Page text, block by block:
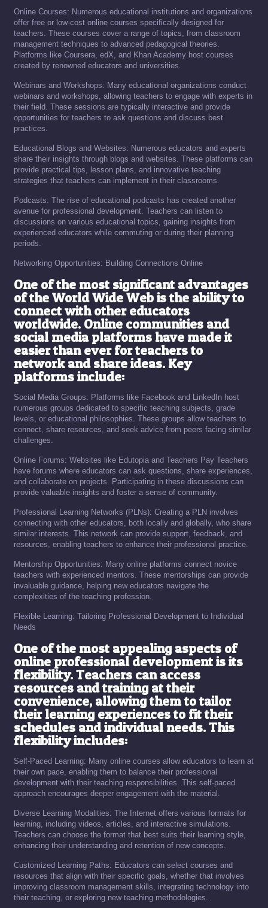
Online Courses: Numerous educational institutions and organizations
offer free or low-cost online courses specifically designed for
teachers. These courses cover a range of topics, from classroom
management techniques to advanced pedagogical theories.
Platforms like Coursera, edX, and Khan Academy host courses
created by renowned educators and universities.
Webinars and Workshops: Many educational organizations conduct
webinars and workshops, allowing teachers to engage with experts in
their field. These sessions are typically interactive and provide
opportunities for teachers to ask questions and discuss best
practices.
Educational Blogs and Websites: Numerous educators and experts
share their insights through blogs and websites. These platforms can
provide practical tips, lesson plans, and innovative teaching
strategies that teachers can implement in their classrooms.
Podcasts: The rise of educational podcasts has created another
avenue for professional development. Teachers can listen to
discussions on various educational topics, gaining insights from
experienced educators while commuting or during their planning
periods.
Networking Opportunities: Building Connections Online
One of the most significant advantages
of the World Wide Web is the ability to
connect with other educators
worldwide. Online communities and
social media platforms have made it
easier than ever for teachers to
network and share ideas. Key
platforms include:
Social Media Groups: Platforms like Facebook and LinkedIn host
numerous groups dedicated to specific teaching subjects, grade
levels, or educational philosophies. These groups allow teachers to
connect, share resources, and seek advice from peers facing similar
challenges.
Online Forums: Websites like Edutopia and Teachers Pay Teachers
have forums where educators can ask questions, share experiences,
and collaborate on projects. Participating in these discussions can
provide valuable insights and foster a sense of community.
Professional Learning Networks (PLNs): Creating a PLN involves
connecting with other educators, both locally and globally, who share
similar interests. This network can provide support, feedback, and
resources, enabling teachers to enhance their professional practice.
Mentorship Opportunities: Many online platforms connect novice
teachers with experienced mentors. These mentorships can provide
invaluable guidance, helping new educators navigate the
complexities of the teaching profession.
Flexible Learning: Tailoring Professional Development to Individual
Needs
One of the most appealing aspects of
online professional development is its
flexibility. Teachers can access
resources and training at their
convenience, allowing them to tailor
their learning experiences to fit their
schedules and individual needs. This
flexibility includes:
Self-Paced Learning: Many online courses allow educators to learn at
their own pace, enabling them to balance their professional
development with their teaching responsibilities. This self-paced
approach encourages deeper engagement with the material.
Diverse Learning Modalities: The Internet offers various formats for
learning, including videos, articles, and interactive simulations.
Teachers can choose the format that best suits their learning style,
enhancing their understanding and retention of new concepts.
Customized Learning Paths: Educators can select courses and
resources that align with their specific goals, whether that involves
improving classroom management skills, integrating technology into
their teaching, or exploring new teaching methodologies.